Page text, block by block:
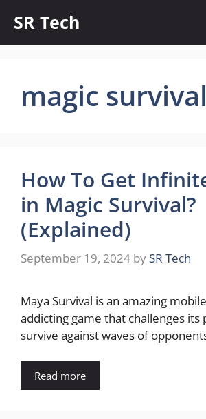
content
SR Tech
magic survival
How To Get
in Magic Survival?
(Explained)
September 19, 2024 by SR Tech
Maya Survival is an amazing
addicting game that challenges its
survive against waves of
Read more